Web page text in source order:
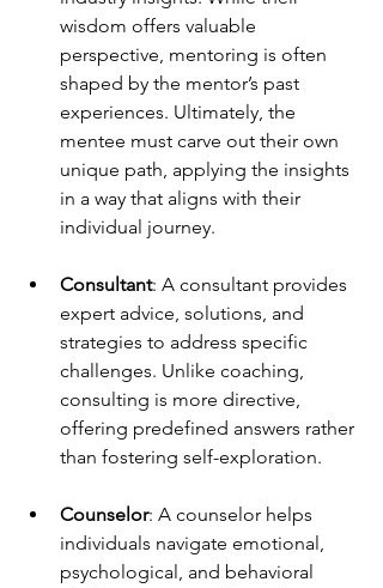
wisdom offers valuable
perspective, mentoring is often
shaped by the mentor’s past
experiences. Ultimately, the
mentee must carve out their own
unique path, applying the insights
in a way that aligns with their
individual journey.
Consultant: A consultant provides
expert advice, solutions, and
strategies to address specific
challenges. Unlike coaching,
consulting is more directive,
offering predefined answers rather
than fostering self-exploration.
Counselor: A counselor helps
individuals navigate emotional,
psychological, and behavioral